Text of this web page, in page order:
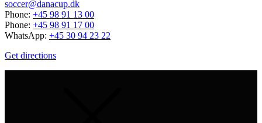
soccer@danacup.dk
Phone: +45 98 91 13 00
Phone: +45 98 91 17 00
WhatsApp: +45 30 94 23 22
Get directions